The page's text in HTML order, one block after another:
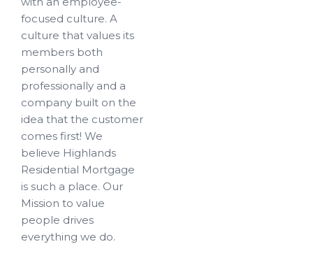
focused culture. A
culture that values its
members both
personally and
professionally and a
company built on the
idea that the customer
comes first! We
believe Highlands
Residential Mortgage
is such a place. Our
Mission to value
people drives
everything we do.